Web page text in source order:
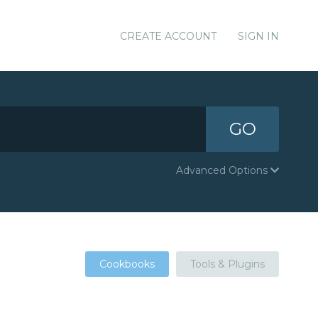
CREATE ACCOUNT SIGN IN
GO
Advanced Options
Cookbooks Tools & Plugins